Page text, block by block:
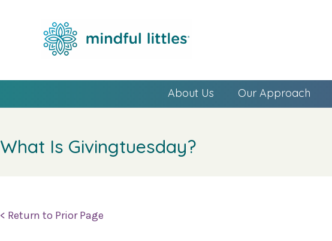
About Us Our Approach
What Is Givingtuesday?
< Return to Prior Page